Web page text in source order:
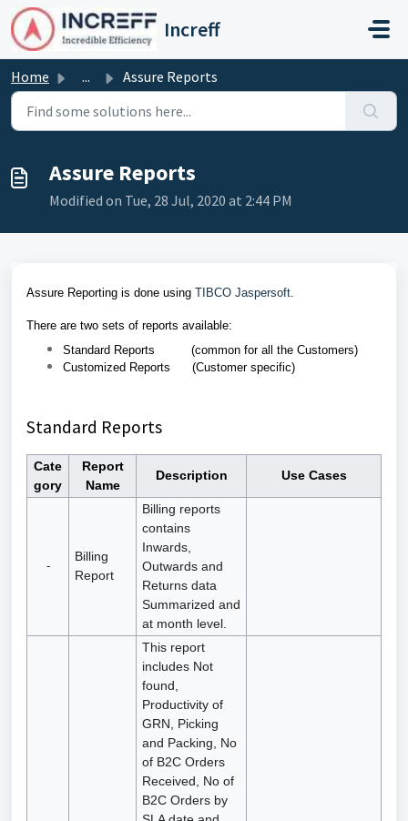
Skip to main content
Increff
Home ... Assure Reports
Assure Reports
Modified on Tue, 28 Jul, 2020 at 2:44 PM
Assure Reporting is done using TIBCO Jaspersoft.
There are two sets of reports available:
Standard Reports (common for all the Customers)
Customized Reports (Customer specific)
Standard Reports
Cate
gory
Report
Name
Description Use Cases
-
Billing
Report
Billing reports
contains
Inwards,
Outwards and
Returns data
Summarized and
at month level.
This report
includes Not
found,
Productivity of
GRN, Picking
and Packing, No
of B2C Orders
Received, No of
B2C Orders by